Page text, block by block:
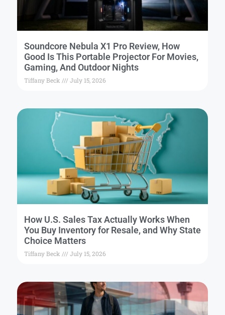
Soundcore Nebula X1 Pro Review, How
Good Is This Portable Projector For Movies,
Gaming, And Outdoor Nights
Tiffany Beck July 15, 2026
How U.S. Sales Tax Actually Works When
You Buy Inventory for Resale, and Why State
Choice Matters
Tiffany Beck July 15, 2026